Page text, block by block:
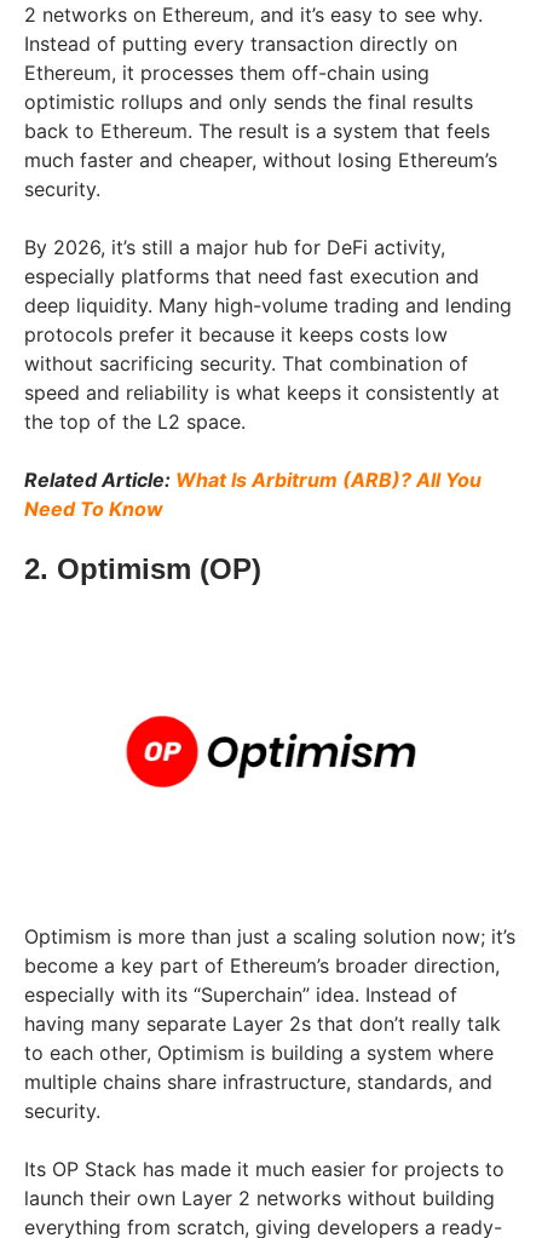
2 networks on Ethereum, and it’s easy to see why.
Instead of putting every transaction directly on
Ethereum, it processes them off-chain using
optimistic rollups and only sends the final results
back to Ethereum. The result is a system that feels
much faster and cheaper, without losing Ethereum’s
security.
By 2026, it’s still a major hub for DeFi activity,
especially platforms that need fast execution and
deep liquidity. Many high-volume trading and lending
protocols prefer it because it keeps costs low
without sacrificing security. That combination of
speed and reliability is what keeps it consistently at
the top of the L2 space.
Related Article: What Is Arbitrum (ARB)? All You
Need To Know
2. Optimism (OP)
Optimism is more than just a scaling solution now; it’s
become a key part of Ethereum’s broader direction,
especially with its “Superchain” idea. Instead of
having many separate Layer 2s that don’t really talk
to each other, Optimism is building a system where
multiple chains share infrastructure, standards, and
security.
Its OP Stack has made it much easier for projects to
launch their own Layer 2 networks without building
everything from scratch, giving developers a ready-